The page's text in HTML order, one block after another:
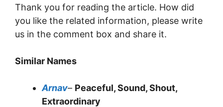
Thank you for reading the article. How did
you like the related information, please write
us in the comment box and share it.
Similar Names
Arnav– Peaceful, Sound, Shout,
Extraordinary